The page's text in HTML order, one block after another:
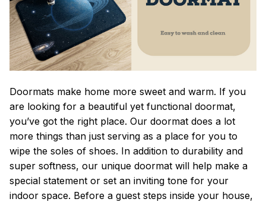
Doormats make home more sweet and warm. If you
are looking for a beautiful yet functional doormat,
you’ve got the right place. Our doormat does a lot
more things than just serving as a place for you to
wipe the soles of shoes. In addition to durability and
super softness, our unique doormat will help make a
special statement or set an inviting tone for your
indoor space. Before a guest steps inside your house,